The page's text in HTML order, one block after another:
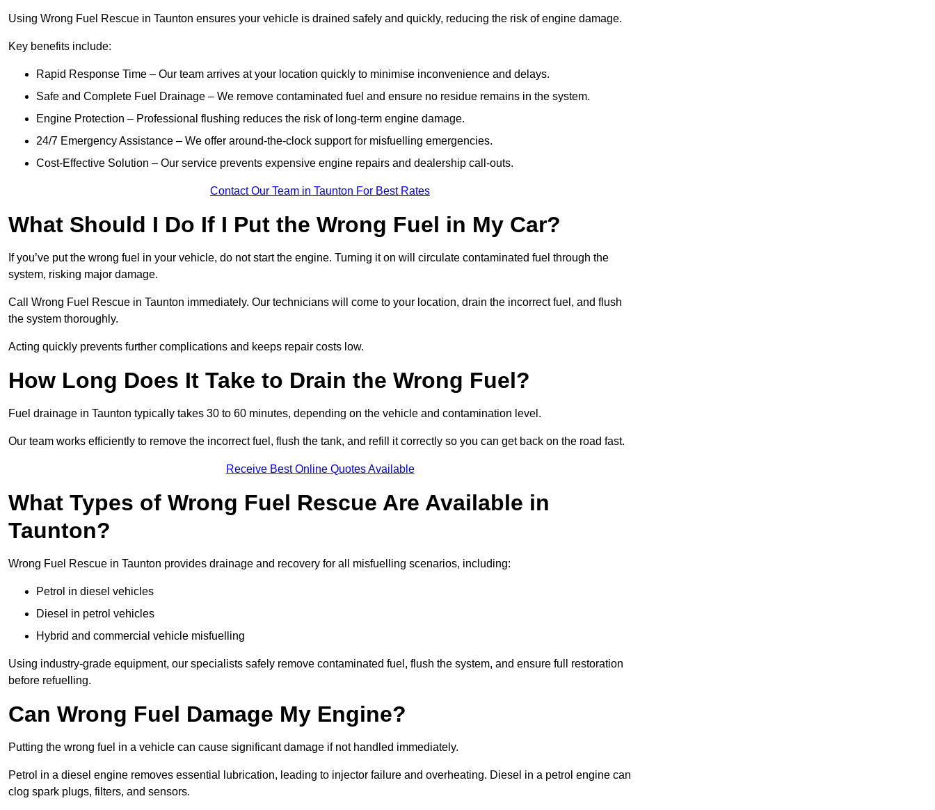
Using Wrong Fuel Rescue in Taunton ensures your vehicle is drained safely and quickly, reducing the risk of engine damage.
Key benefits include:
Rapid Response Time – Our team arrives at your location quickly to minimise inconvenience and delays.
Safe and Complete Fuel Drainage – We remove contaminated fuel and ensure no residue remains in the system.
Engine Protection – Professional flushing reduces the risk of long-term engine damage.
24/7 Emergency Assistance – We offer around-the-clock support for misfuelling emergencies.
Cost-Effective Solution – Our service prevents expensive engine repairs and dealership call-outs.
Contact Our Team in Taunton For Best Rates
What Should I Do If I Put the Wrong Fuel in My Car?
If you’ve put the wrong fuel in your vehicle, do not start the engine. Turning it on will circulate contaminated fuel through the
system, risking major damage.
Call Wrong Fuel Rescue in Taunton immediately. Our technicians will come to your location, drain the incorrect fuel, and flush
the system thoroughly.
Acting quickly prevents further complications and keeps repair costs low.
How Long Does It Take to Drain the Wrong Fuel?
Fuel drainage in Taunton typically takes 30 to 60 minutes, depending on the vehicle and contamination level.
Our team works efficiently to remove the incorrect fuel, flush the tank, and refill it correctly so you can get back on the road fast.
Receive Best Online Quotes Available
What Types of Wrong Fuel Rescue Are Available in
Taunton?
Wrong Fuel Rescue in Taunton provides drainage and recovery for all misfuelling scenarios, including:
Petrol in diesel vehicles
Diesel in petrol vehicles
Hybrid and commercial vehicle misfuelling
Using industry-grade equipment, our specialists safely remove contaminated fuel, flush the system, and ensure full restoration
before refuelling.
Can Wrong Fuel Damage My Engine?
Putting the wrong fuel in a vehicle can cause significant damage if not handled immediately.
Petrol in a diesel engine removes essential lubrication, leading to injector failure and overheating. Diesel in a petrol engine can
clog spark plugs, filters, and sensors.